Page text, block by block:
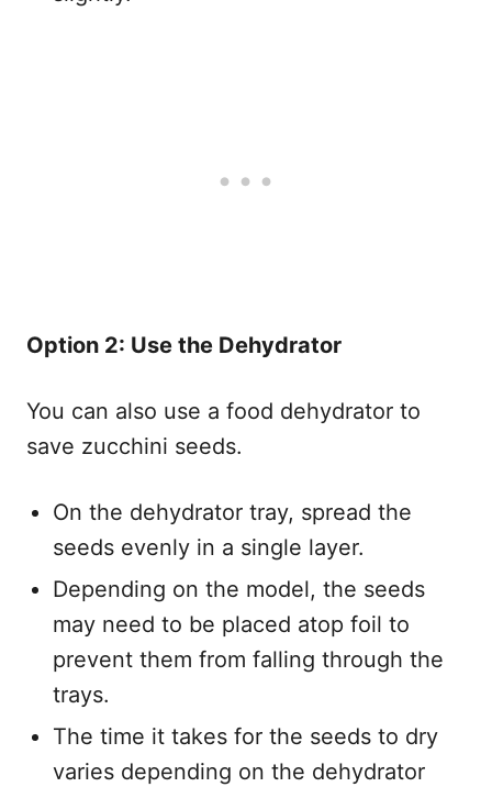
Option 2: Use the Dehydrator
You can also use a food dehydrator to
save zucchini seeds.
On the dehydrator tray, spread the
seeds evenly in a single layer.
Depending on the model, the seeds
may need to be placed atop foil to
prevent them from falling through the
trays.
The time it takes for the seeds to dry
varies depending on the dehydrator